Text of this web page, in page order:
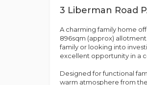
3 Liberman Road
A charming family home
896sqm (approx)
family or looking into
excellent opportunity in a
Designed for functional
warm atmosphere from